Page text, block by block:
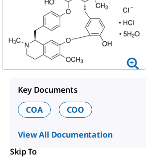
Key Documents
COA
COO
View All Documentation
Skip To